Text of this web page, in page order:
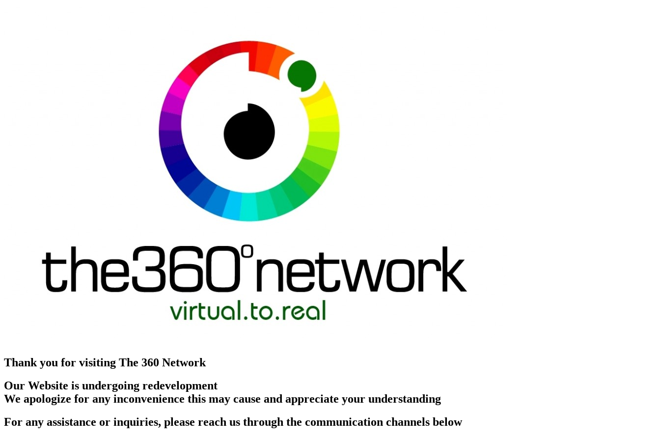
Thank you for visiting The 360 Network
Our Website is undergoing redevelopment
We apologize for any inconvenience this may cause and appreciate your understanding
For any assistance or inquiries, please reach us through the communication channels below